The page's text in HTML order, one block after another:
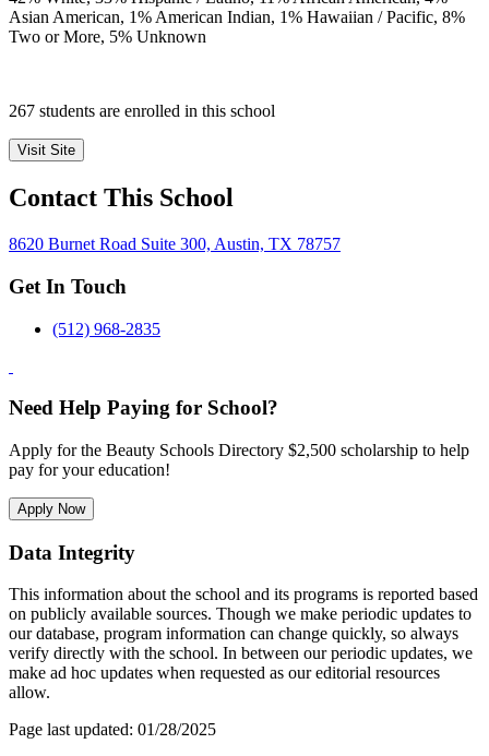
Asian American, 1% American Indian, 1% Hawaiian / Pacific, 8%
Two or More, 5% Unknown
267 students are enrolled in this school
Visit Site
Contact This School
8620 Burnet Road Suite 300, Austin, TX 78757
Get In Touch
(512) 968-2835
Need Help Paying for School?
Apply for the Beauty Schools Directory $2,500 scholarship to help
pay for your education!
Apply Now
Data Integrity
This information about the school and its programs is reported based
on publicly available sources. Though we make periodic updates to
our database, program information can change quickly, so always
verify directly with the school. In between our periodic updates, we
make ad hoc updates when requested as our editorial resources
allow.
Page last updated: 01/28/2025